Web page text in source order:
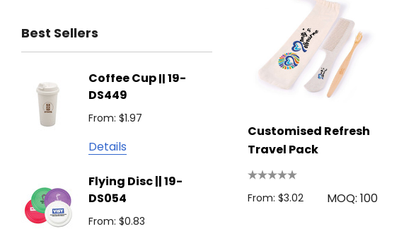
Biz Corporates
Atlantis
Podium
Brandcraft
Trekk
Best Sellers
Coffee Cup || 19-
DS449
From: $1.97
Details
Flying Disc || 19-
DS054
From: $0.83
Flying Disc
From: $0.63
Details
Show Bag
From: $1.22
Customised Refresh
Travel Pack
From: $3.02 MOQ: 100